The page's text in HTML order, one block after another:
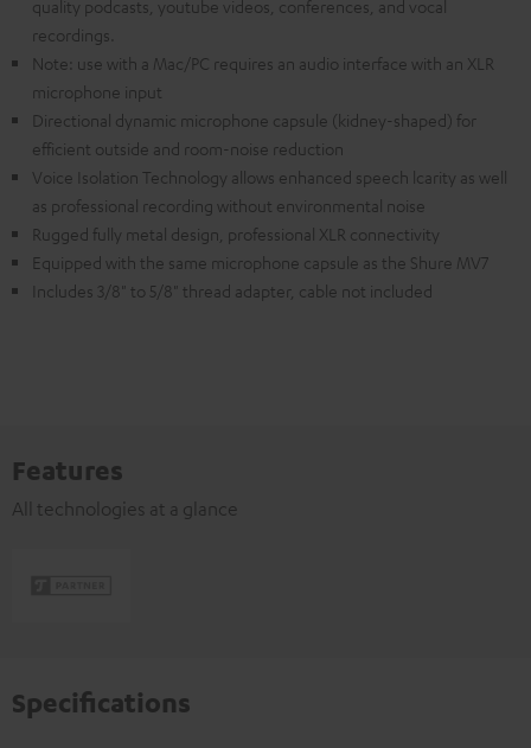
quality podcasts, youtube videos, conferences, and vocal
recordings.
Note: use with a Mac/PC requires an audio interface with an XLR
microphone input
Directional dynamic microphone capsule (kidney-shaped) for
efficient outside and room-noise reduction
Voice Isolation Technology allows enhanced speech lcarity as well
as professional recording without environmental noise
Rugged fully metal design, professional XLR connectivity
Equipped with the same microphone capsule as the Shure MV7
Includes 3/8" to 5/8" thread adapter, cable not included
Features
All technologies at a glance
Specifications